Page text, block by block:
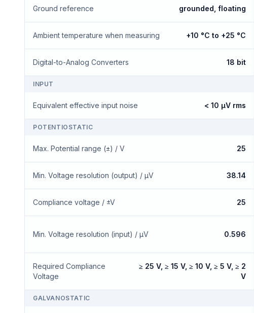
Ground reference grounded, floating
Ambient temperature when measuring +10 °C to +25 °C
Digital-to-Analog Converters 18 bit
INPUT
Equivalent effective input noise < 10 µV rms
POTENTIOSTATIC
Max. Potential range (±) / V 25
Min. Voltage resolution (output) / μV 38.14
Compliance voltage / ±V 25
Min. Voltage resolution (input) / μV 0.596
Required Compliance
Voltage
≥ 25 V, ≥ 15 V, ≥ 10 V, ≥ 5 V, ≥ 2
V
GALVANOSTATIC